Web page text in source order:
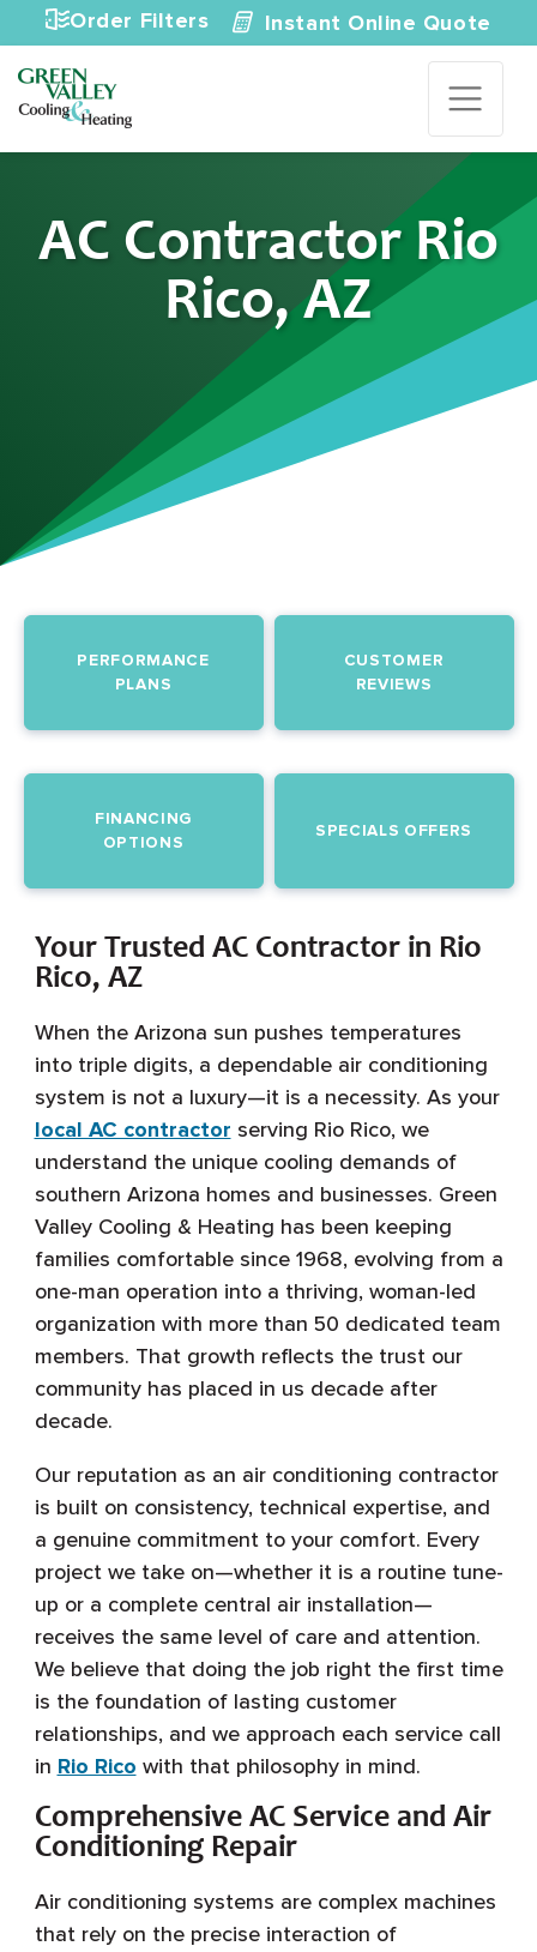
Skip to content
Order Filters Instant Online Quote
AC Contractor Rio
Rico, AZ
PERFORMANCE
PLANS
FINANCING
OPTIONS
SPECIALS OFFERS
CUSTOMER
REVIEWS
Your Trusted AC Contractor in Rio
Rico, AZ
When the Arizona sun pushes temperatures
into triple digits, a dependable air conditioning
system is not a luxury—it is a necessity. As your
local AC contractor serving Rio Rico, we
understand the unique cooling demands of
southern Arizona homes and businesses. Green
Valley Cooling & Heating has been keeping
families comfortable since 1968, evolving from a
one-man operation into a thriving, woman-led
organization with more than 50 dedicated team
members. That growth reflects the trust our
community has placed in us decade after
decade.
Our reputation as an air conditioning contractor
is built on consistency, technical expertise, and
a genuine commitment to your comfort. Every
project we take on—whether it is a routine tune-
up or a complete central air installation—
receives the same level of care and attention.
We believe that doing the job right the first time
is the foundation of lasting customer
relationships, and we approach each service call
in Rio Rico with that philosophy in mind.
Comprehensive AC Service and Air
Conditioning Repair
Air conditioning systems are complex machines
that rely on the precise interaction of